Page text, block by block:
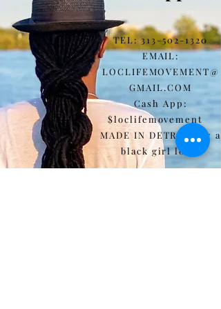
"bottom left corner"
TEL:313-502-1320
EMAIL:
LOCLIFEMOVEMENT@
GMAIL.COM
Cash App:
$loclifemovement
MADE IN DETROIT by a
black girl loc'd